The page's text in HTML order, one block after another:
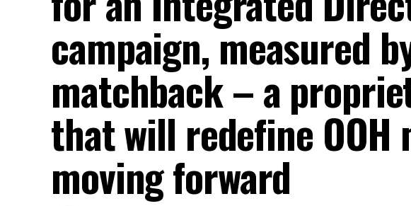
campaign, measured
matchback – a
that will redefine OOH
moving forward